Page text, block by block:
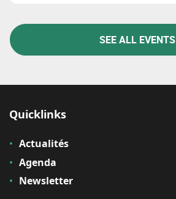
SEE ALL EVENTS
Quicklinks
Actualités
Agenda
Newsletter